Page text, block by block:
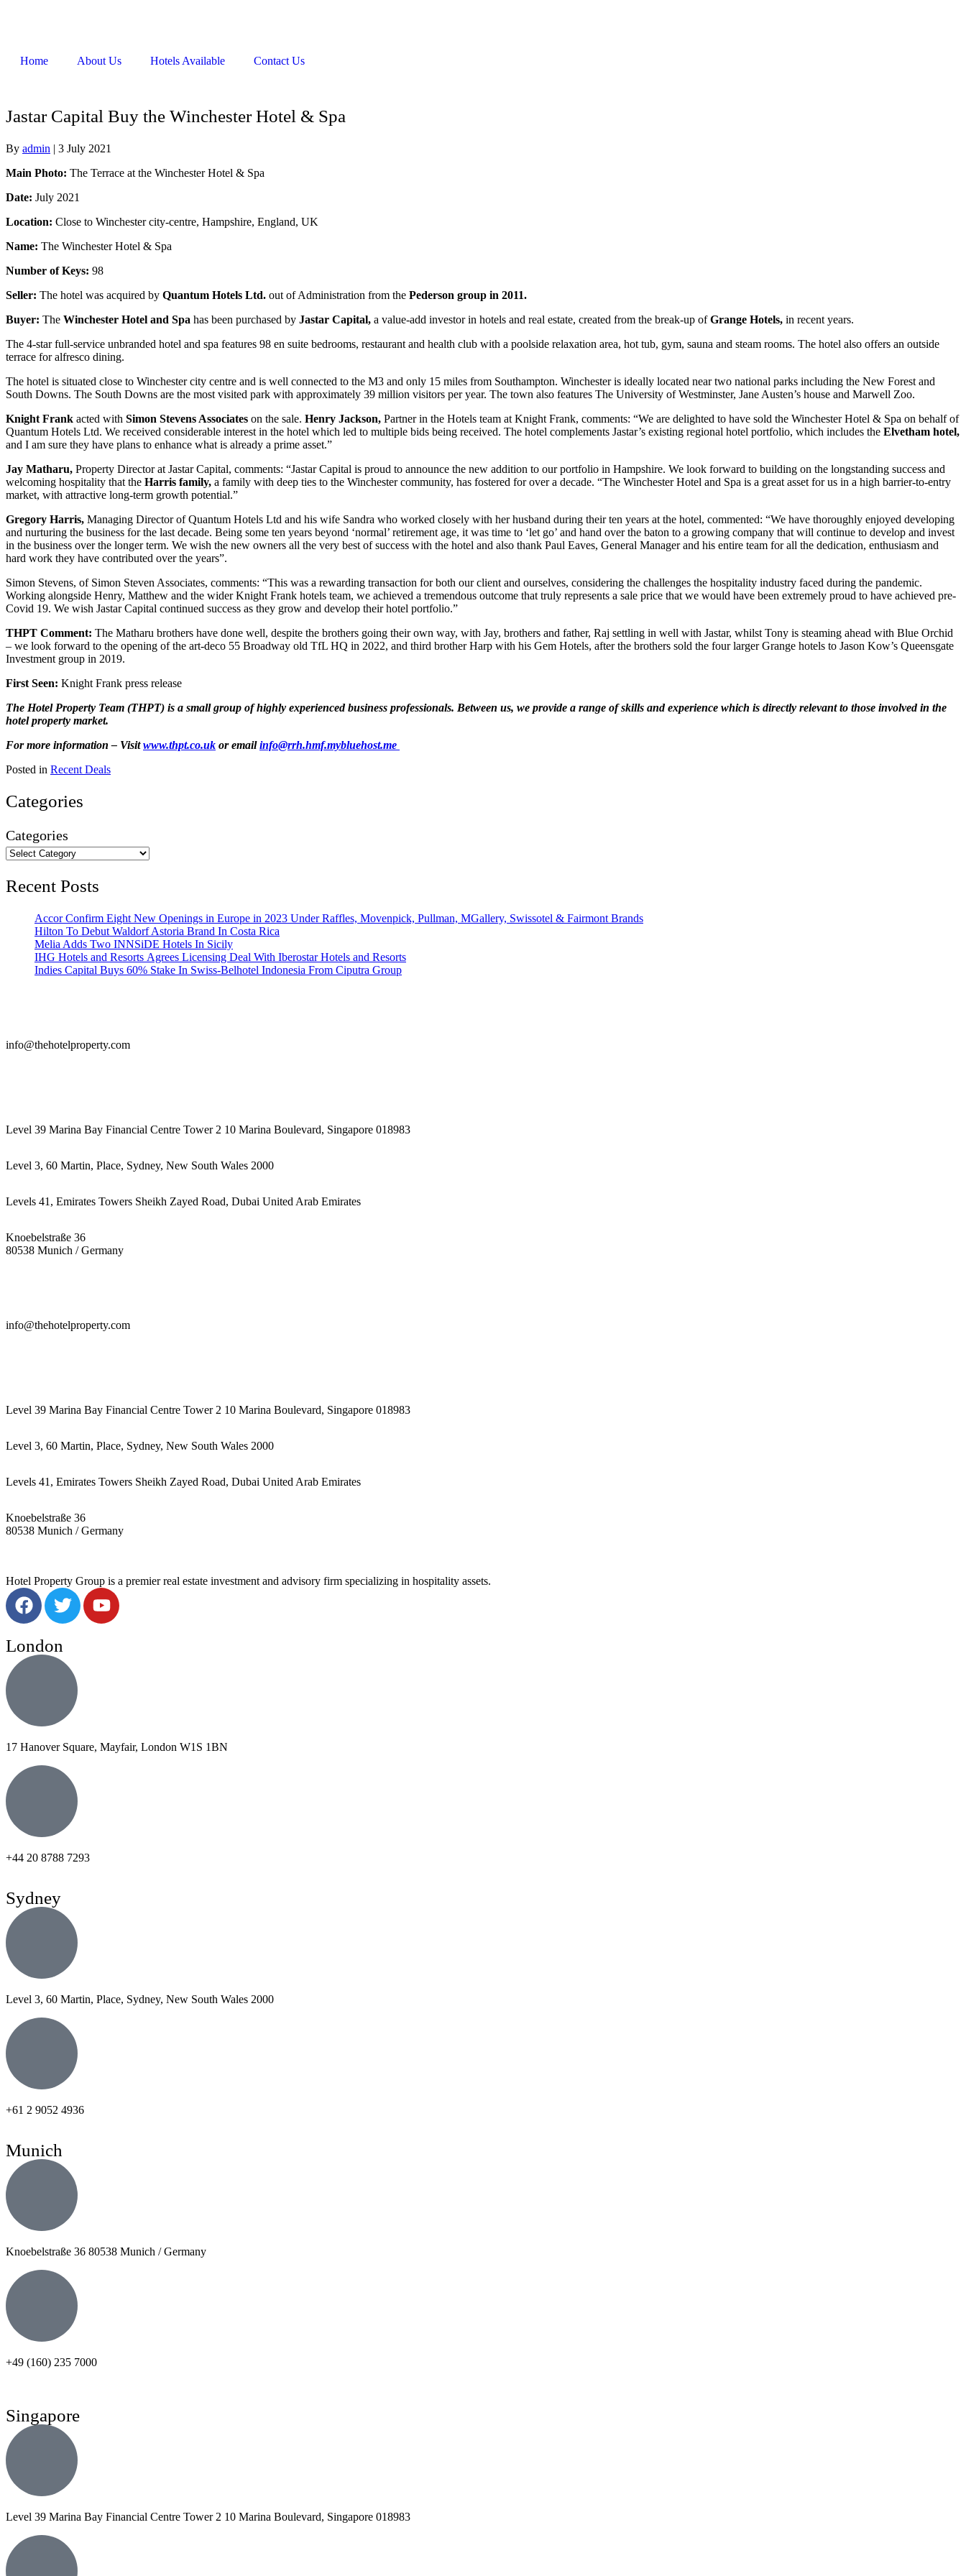
Home About Us Hotels Available Contact Us
Jastar Capital Buy the Winchester Hotel & Spa
By admin | 3 July 2021
Main Photo: The Terrace at the Winchester Hotel & Spa
Date: July 2021
Location: Close to Winchester city-centre, Hampshire, England, UK
Name: The Winchester Hotel & Spa
Number of Keys: 98
Seller: The hotel was acquired by Quantum Hotels Ltd. out of Administration from the Pederson group in 2011.
Buyer: The Winchester Hotel and Spa has been purchased by Jastar Capital, a value-add investor in hotels and real estate, created from the break-up ofGrange Hotels, in recent years.
The 4-star full-service unbranded hotel and spa features 98 en suite bedrooms, restaurant and health club with a poolside relaxation area, hot tub, gym, sauna and steam rooms. The hotel also offers an outside
terrace for alfresco dining.
The hotel is situated close to Winchester city centre and is well connected to the M3 and only 15 miles from Southampton. Winchester is ideally located near two national parks including the New Forest and
South Downs. The South Downs are the most visited park with approximately 39 million visitors per year. The town also features The University of Westminster, Jane Austen’s house and Marwell Zoo.
Knight Frank acted with Simon Stevens Associates on the sale. Henry Jackson, Partner in the Hotels team at Knight Frank, comments: “We are delighted to have sold the Winchester Hotel & Spa on behalf of
Quantum Hotels Ltd. We received considerable interest in the hotel which led to multiple bids being received. The hotel complements Jastar’s existing regional hotel portfolio, which includes the Elvetham hotel,
and I am sure they have plans to enhance what is already a prime asset.”
Jay Matharu, Property Director at Jastar Capital, comments: “Jastar Capital is proud to announce the new addition to our portfolio in Hampshire. We look forward to building on the longstanding success and
welcoming hospitality that the Harris family, a family with deep ties to the Winchester community, has fostered for over a decade. “The Winchester Hotel and Spa is a great asset for us in a high barrier-to-entry
market, with attractive long-term growth potential.”
Gregory Harris, Managing Director of Quantum Hotels Ltd and his wife Sandra who worked closely with her husband during their ten years at the hotel, commented: “We have thoroughly enjoyed developing
and nurturing the business for the last decade. Being some ten years beyond ‘normal’ retirement age, it was time to ‘let go’ and hand over the baton to a growing company that will continue to develop and invest
in the business over the longer term. We wish the new owners all the very best of success with the hotel and also thank Paul Eaves, General Manager and his entire team for all the dedication, enthusiasm and
hard work they have contributed over the years”.
Simon Stevens, of Simon Steven Associates, comments: “This was a rewarding transaction for both our client and ourselves, considering the challenges the hospitality industry faced during the pandemic.
Working alongside Henry, Matthew and the wider Knight Frank hotels team, we achieved a tremendous outcome that truly represents a sale price that we would have been extremely proud to have achieved pre-
Covid 19. We wish Jastar Capital continued success as they grow and develop their hotel portfolio.”
THPT Comment: The Matharu brothers have done well, despite the brothers going their own way, with Jay, brothers and father, Raj settling in well with Jastar, whilst Tony is steaming ahead with Blue Orchid
– we look forward to the opening of the art-deco 55 Broadway old TfL HQ in 2022, and third brother Harp with his Gem Hotels, after the brothers sold the four larger Grange hotels to Jason Kow’s Queensgate
Investment group in 2019.
First Seen: Knight Frank press release
The Hotel Property Team (THPT) is a small group of highly experienced business professionals. Between us, we provide a range of skills and experience which is directly relevant to those involved in the
hotel property market.
For more information – Visitwww.thpt.co.uk or emailinfo@rrh.hmf.mybluehost.me
Posted in Recent Deals
Categories
Categories
Recent Posts
Accor Confirm Eight New Openings in Europe in 2023 Under Raffles, Movenpick, Pullman, MGallery, Swissotel & Fairmont Brands
Hilton To Debut Waldorf Astoria Brand In Costa Rica
Melia Adds Two INNSiDE Hotels In Sicily
IHG Hotels and Resorts Agrees Licensing Deal With Iberostar Hotels and Resorts
Indies Capital Buys 60% Stake In Swiss-Belhotel Indonesia From Ciputra Group
info@thehotelproperty.com
Level 39 Marina Bay Financial Centre Tower 2 10 Marina Boulevard, Singapore 018983
Level 3, 60 Martin, Place, Sydney, New South Wales 2000
Levels 41, Emirates Towers Sheikh Zayed Road, Dubai United Arab Emirates
Knoebelstraße 36
80538 Munich / Germany
info@thehotelproperty.com
Level 39 Marina Bay Financial Centre Tower 2 10 Marina Boulevard, Singapore 018983
Level 3, 60 Martin, Place, Sydney, New South Wales 2000
Levels 41, Emirates Towers Sheikh Zayed Road, Dubai United Arab Emirates
Knoebelstraße 36
80538 Munich / Germany
Hotel Property Group is a premier real estate investment and advisory firm specializing in hospitality assets.
London
17 Hanover Square, Mayfair, London W1S 1BN
+44 20 8788 7293
Sydney
Level 3, 60 Martin, Place, Sydney, New South Wales 2000
+61 2 9052 4936
Munich
Knoebelstraße 36 80538 Munich / Germany
+49 (160) 235 7000
Singapore
Level 39 Marina Bay Financial Centre Tower 2 10 Marina Boulevard, Singapore 018983